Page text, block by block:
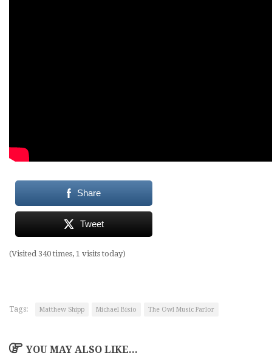
Share
Tweet
(Visited 340 times, 1 visits today)
Tags: Matthew Shipp Michael Bisio The Owl Music Parlor
YOU MAY ALSO LIKE...